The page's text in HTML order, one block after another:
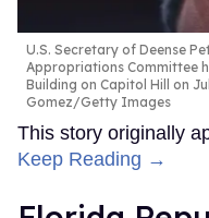
U.S. Secretary of Deense
Appropriations Committee
Building on Capitol Hill on
Gomez/Getty Images
This story originally
Keep Reading →